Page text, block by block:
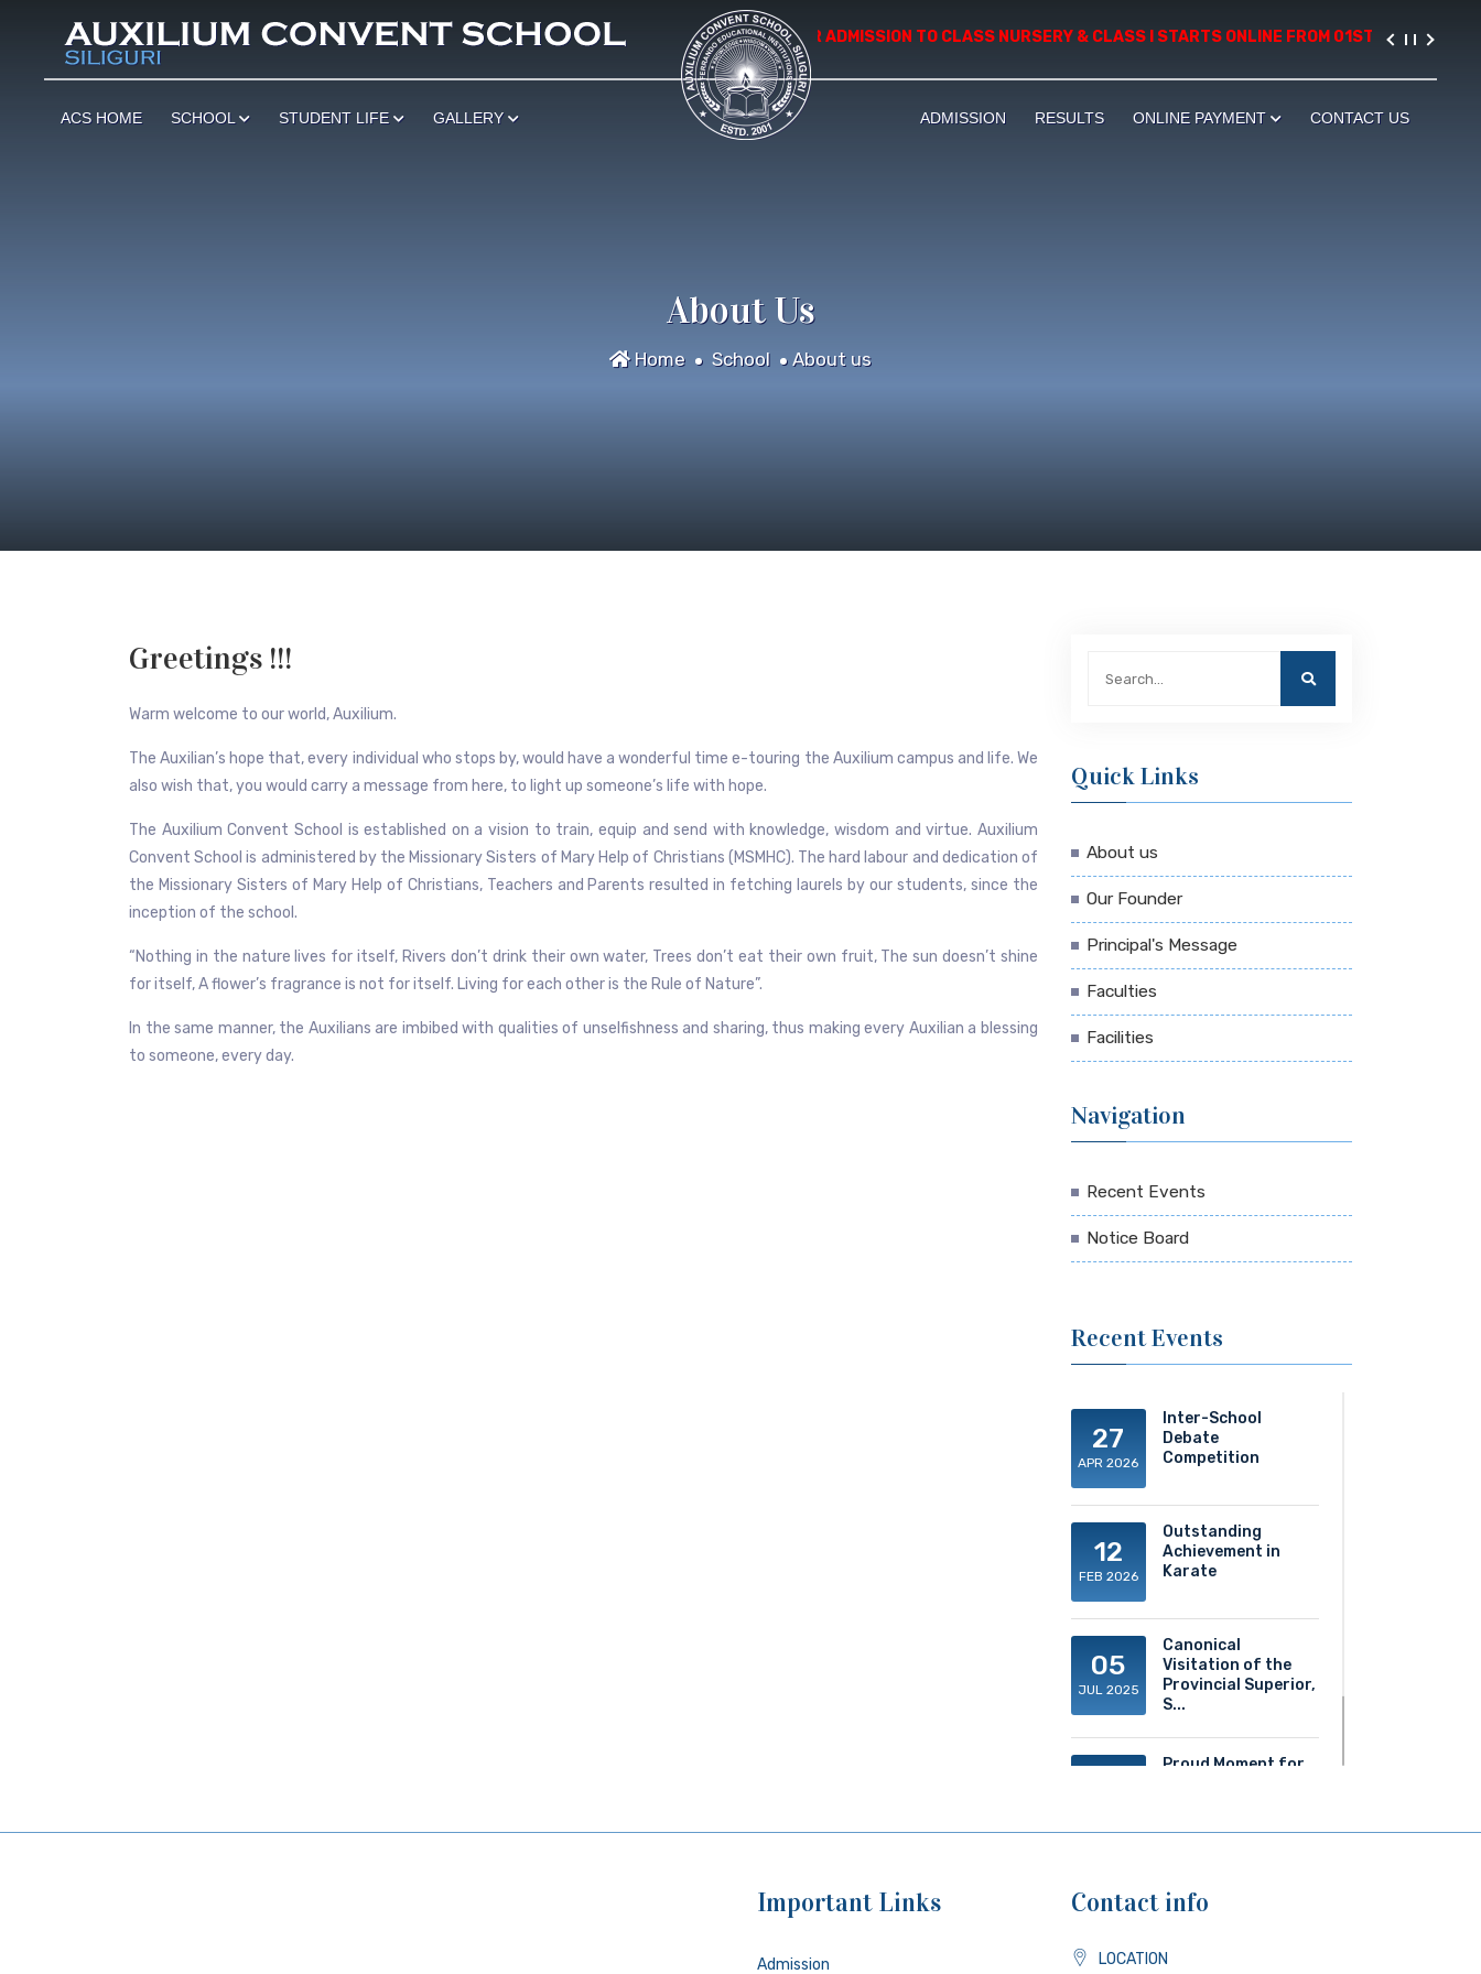
*************** APPLICATION FOR ADMISSION TO CLASS NURSERY & CLASS I STARTS ONLINE FROM 01ST AUGUST,
ACS HOME SCHOOL STUDENT LIFE GALLERY ADMISSION RESULTS ONLINE PAYMENT CONTACT US
About Us
Home School About us
Greetings !!!
Warm welcome to our world, Auxilium.
The Auxilian’s hope that, every individual who stops by, would have a wonderful time e-touring the Auxilium campus and life. We
also wish that, you would carry a message from here, to light up someone’s life with hope.
The Auxilium Convent School is established on a vision to train, equip and send with knowledge, wisdom and virtue. Auxilium
Convent School is administered by the Missionary Sisters of Mary Help of Christians (MSMHC). The hard labour and dedication of
the Missionary Sisters of Mary Help of Christians, Teachers and Parents resulted in fetching laurels by our students, since the
inception of the school.
“Nothing in the nature lives for itself, Rivers don’t drink their own water, Trees don’t eat their own fruit, The sun doesn’t shine
for itself, A flower’s fragrance is not for itself. Living for each other is the Rule of Nature”.
In the same manner, the Auxilians are imbibed with qualities of unselfishness and sharing, thus making every Auxilian a blessing
to someone, every day.
Quick Links
About us
Our Founder
Principal's Message
Faculties
Facilities
Navigation
Recent Events
Notice Board
Recent Events
27
APR 2026
Inter-School
Debate
Competition
12
FEB 2026
Outstanding
Achievement in
Karate
05
JUL 2025
Canonical
Visitation of the
Provincial Superior,
S...
Proud Moment for
Important Links
Admission
Contact info
LOCATION